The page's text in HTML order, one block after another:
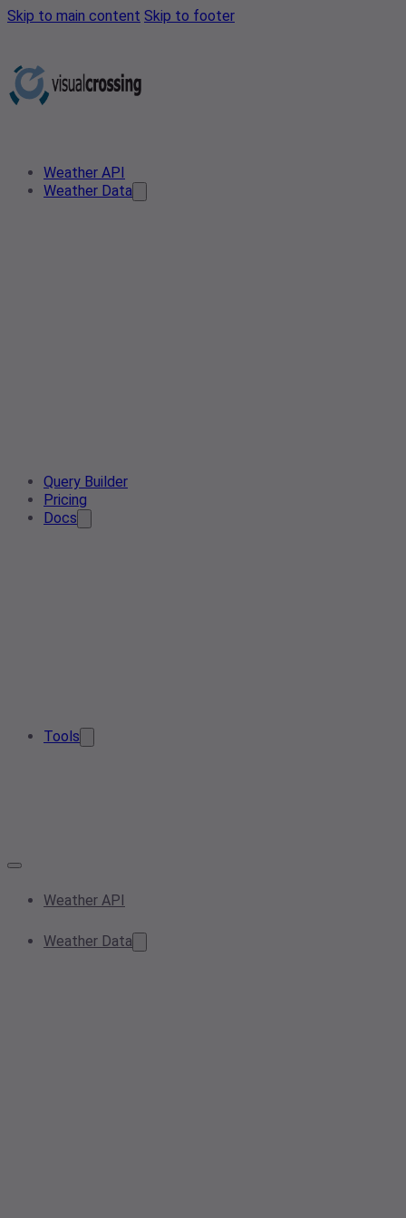
Skip to main content Skip to footer
Weather API
Weather Data
Query Builder
Pricing
Docs
Tools
Weather API
Weather Data